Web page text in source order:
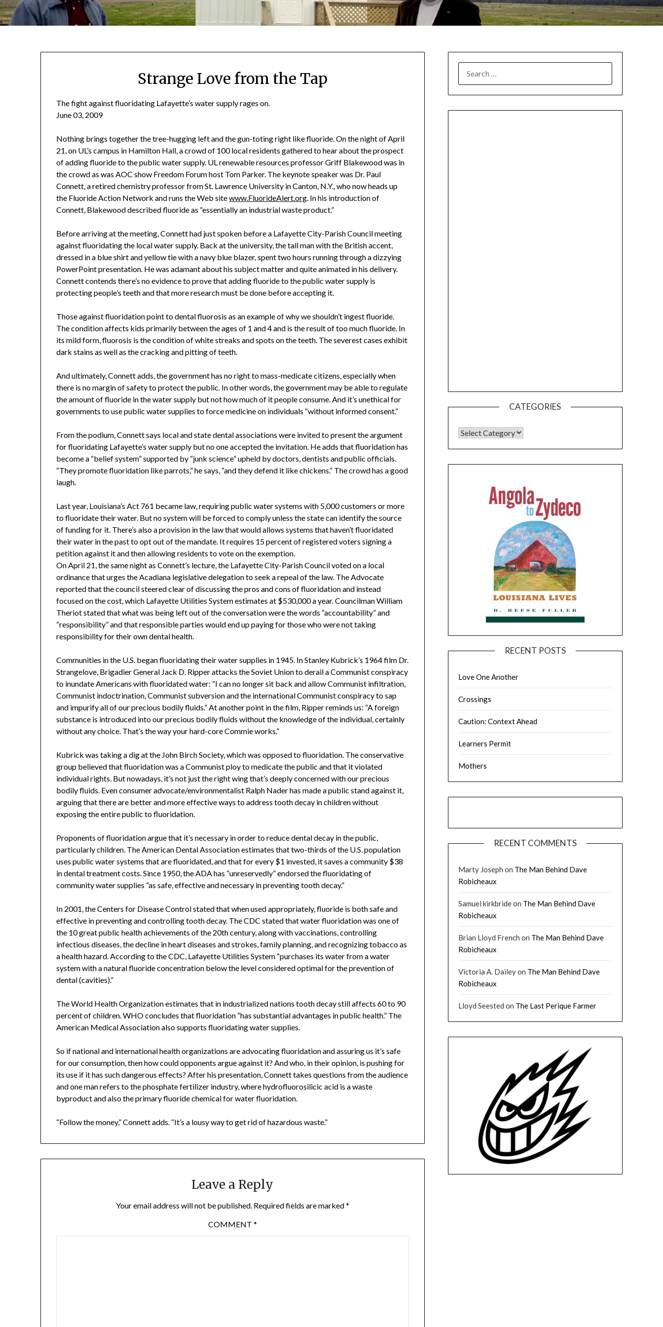
Strange Love from the Tap
The fight against fluoridating Lafayette’s water supply rages on.
June 03, 2009
Nothing brings together the tree-hugging left and the gun-toting right like fluoride. On the night of April
21, on UL’s campus in Hamilton Hall, a crowd of 100 local residents gathered to hear about the prospect
of adding fluoride to the public water supply. UL renewable resources professor Griff Blakewood was in
the crowd as was AOC show Freedom Forum host Tom Parker. The keynote speaker was Dr. Paul
Connett, a retired chemistry professor from St. Lawrence University in Canton, N.Y., who now heads up
the Fluoride Action Network and runs the Web sitewww.FluorideAlert.org. In his introduction of
Connett, Blakewood described fluoride as “essentially an industrial waste product.”
Before arriving at the meeting, Connett had just spoken before a Lafayette City-Parish Council meeting
against fluoridating the local water supply. Back at the university, the tall man with the British accent,
dressed in a blue shirt and yellow tie with a navy blue blazer, spent two hours running through a dizzying
PowerPoint presentation. He was adamant about his subject matter and quite animated in his delivery.
Connett contends there’s no evidence to prove that adding fluoride to the public water supply is
protecting people’s teeth and that more research must be done before accepting it.
Those against fluoridation point to dental fluorosis as an example of why we shouldn’t ingest fluoride.
The condition affects kids primarily between the ages of 1 and 4 and is the result of too much fluoride. In
its mild form, fluorosis is the condition of white streaks and spots on the teeth. The severest cases exhibit
dark stains as well as the cracking and pitting of teeth.
And ultimately, Connett adds, the government has no right to mass-medicate citizens, especially when
there is no margin of safety to protect the public. In other words, the government may be able to regulate
the amount of fluoride in the water supply but not how much of it people consume. And it’s unethical for
governments to use public water supplies to force medicine on individuals “without informed consent.”
From the podium, Connett says local and state dental associations were invited to present the argument
for fluoridating Lafayette’s water supply but no one accepted the invitation. He adds that fluoridation has
become a “belief system” supported by “junk science” upheld by doctors, dentists and public officials.
“They promote fluoridation like parrots,” he says, “and they defend it like chickens.” The crowd has a good
laugh.
Last year, Louisiana’s Act 761 became law, requiring public water systems with 5,000 customers or more
to fluoridate their water. But no system will be forced to comply unless the state can identify the source
of funding for it. There’s also a provision in the law that would allows systems that haven’t fluoridated
their water in the past to opt out of the mandate. It requires 15 percent of registered voters signing a
petition against it and then allowing residents to vote on the exemption.
On April 21, the same night as Connett’s lecture, the Lafayette City-Parish Council voted on a local
ordinance that urges the Acadiana legislative delegation to seek a repeal of the law. The Advocate
reported that the council steered clear of discussing the pros and cons of fluoridation and instead
focused on the cost, which Lafayette Utilities System estimates at $530,000 a year. Councilman William
Theriot stated that what was being left out of the conversation were the words “accountability” and
“responsibility” and that responsible parties would end up paying for those who were not taking
responsibility for their own dental health.
Communities in the U.S. began fluoridating their water supplies in 1945. In Stanley Kubrick’s 1964 film Dr.
Strangelove, Brigadier General Jack D. Ripper attacks the Soviet Union to derail a Communist conspiracy
to inundate Americans with fluoridated water: “I can no longer sit back and allow Communist infiltration,
Communist indoctrination, Communist subversion and the international Communist conspiracy to sap
and impurify all of our precious bodily fluids.” At another point in the film, Ripper reminds us: “A foreign
substance is introduced into our precious bodily fluids without the knowledge of the individual, certainly
without any choice. That’s the way your hard-core Commie works.”
Kubrick was taking a dig at the John Birch Society, which was opposed to fluoridation. The conservative
group believed that fluoridation was a Communist ploy to medicate the public and that it violated
individual rights. But nowadays, it’s not just the right wing that’s deeply concerned with our precious
bodily fluids. Even consumer advocate/environmentalist Ralph Nader has made a public stand against it,
arguing that there are better and more effective ways to address tooth decay in children without
exposing the entire public to fluoridation.
Proponents of fluoridation argue that it’s necessary in order to reduce dental decay in the public,
particularly children. The American Dental Association estimates that two-thirds of the U.S. population
uses public water systems that are fluoridated, and that for every $1 invested, it saves a community $38
in dental treatment costs. Since 1950, the ADA has “unreservedly” endorsed the fluoridating of
community water supplies “as safe, effective and necessary in preventing tooth decay.”
In 2001, the Centers for Disease Control stated that when used appropriately, fluoride is both safe and
effective in preventing and controlling tooth decay. The CDC stated that water fluoridation was one of
the 10 great public health achievements of the 20th century, along with vaccinations, controlling
infectious diseases, the decline in heart diseases and strokes, family planning, and recognizing tobacco as
a health hazard. According to the CDC, Lafayette Utilities System “purchases its water from a water
system with a natural fluoride concentration below the level considered optimal for the prevention of
dental (cavities).”
The World Health Organization estimates that in industrialized nations tooth decay still affects 60 to 90
percent of children. WHO concludes that fluoridation “has substantial advantages in public health.” The
American Medical Association also supports fluoridating water supplies.
So if national and international health organizations are advocating fluoridation and assuring us it’s safe
for our consumption, then how could opponents argue against it? And who, in their opinion, is pushing for
its use if it has such dangerous effects? After his presentation, Connett takes questions from the audience
and one man refers to the phosphate fertilizer industry, where hydrofluorosilicic acid is a waste
byproduct and also the primary fluoride chemical for water fluoridation.
“Follow the money,” Connett adds. “It’s a lousy way to get rid of hazardous waste.”
Leave a Reply
Your email address will not be published. Required fields are marked*
COMMENT *
FOR:
CATEGORIES
CATEGORIES
RECENT POSTS
Love One Another
Crossings
Caution: Context Ahead
Learners Permit
Mothers
RECENT COMMENTS
Marty Joseph on The Man Behind Dave
Robicheaux
Samuel kirkbrideon The Man Behind Dave
Robicheaux
Brian Lloyd French on The Man Behind Dave
Robicheaux
Victoria A. Daileyon The Man Behind Dave
Robicheaux
Lloyd Seested on The Last Perique Farmer